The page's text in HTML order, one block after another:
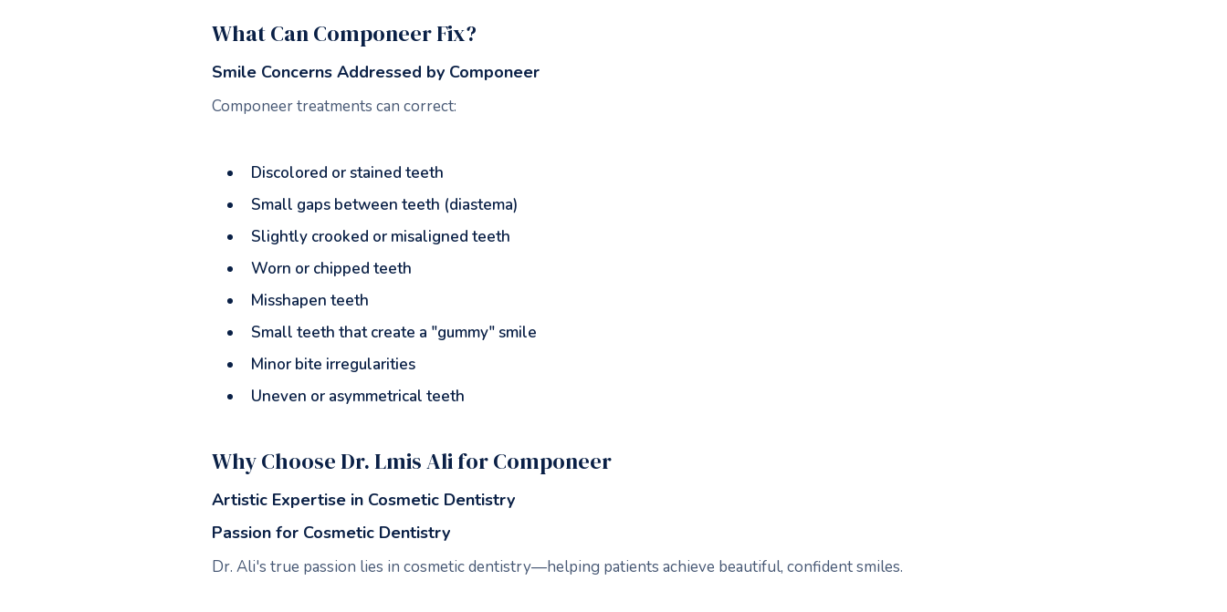
What Can Componeer Fix?
Smile Concerns Addressed by Componeer
Componeer treatments can correct:
Discolored or stained teeth
Small gaps between teeth (diastema)
Slightly crooked or misaligned teeth
Worn or chipped teeth
Misshapen teeth
Small teeth that create a "gummy" smile
Minor bite irregularities
Uneven or asymmetrical teeth
Why Choose Dr. Lmis Ali for Componeer
Artistic Expertise in Cosmetic Dentistry
Passion for Cosmetic Dentistry
Dr. Ali's true passion lies in cosmetic dentistry—helping patients achieve beautiful, confident smiles.